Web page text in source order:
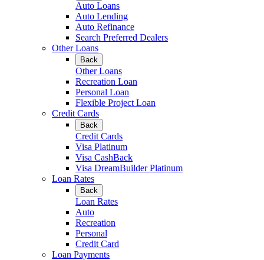
Auto Loans
Auto Lending
Auto Refinance
Search Preferred Dealers
Other Loans
Back
Other Loans
Recreation Loan
Personal Loan
Flexible Project Loan
Credit Cards
Back
Credit Cards
Visa Platinum
Visa CashBack
Visa DreamBuilder Platinum
Loan Rates
Back
Loan Rates
Auto
Recreation
Personal
Credit Card
Loan Payments